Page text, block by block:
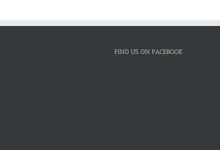
FIND US ON FACEBOOK